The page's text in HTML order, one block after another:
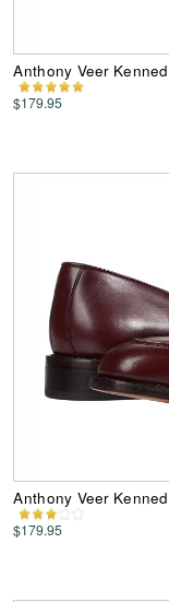
Anthony Veer
$179.95
Anthony Veer
$179.95